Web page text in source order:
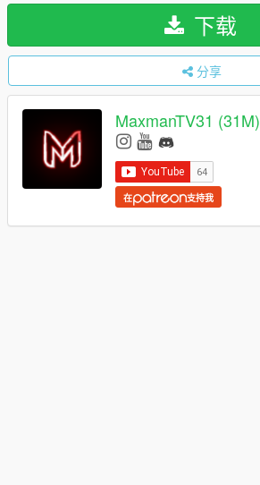
下载
分享
MaxmanTV31 (31M)
在 支持我